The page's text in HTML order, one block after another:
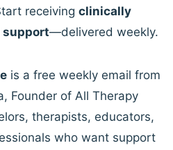
receiving clinically
support—delivered weekly.
is a free weekly email from
Founder of All Therapy
therapists, educators,
who want support